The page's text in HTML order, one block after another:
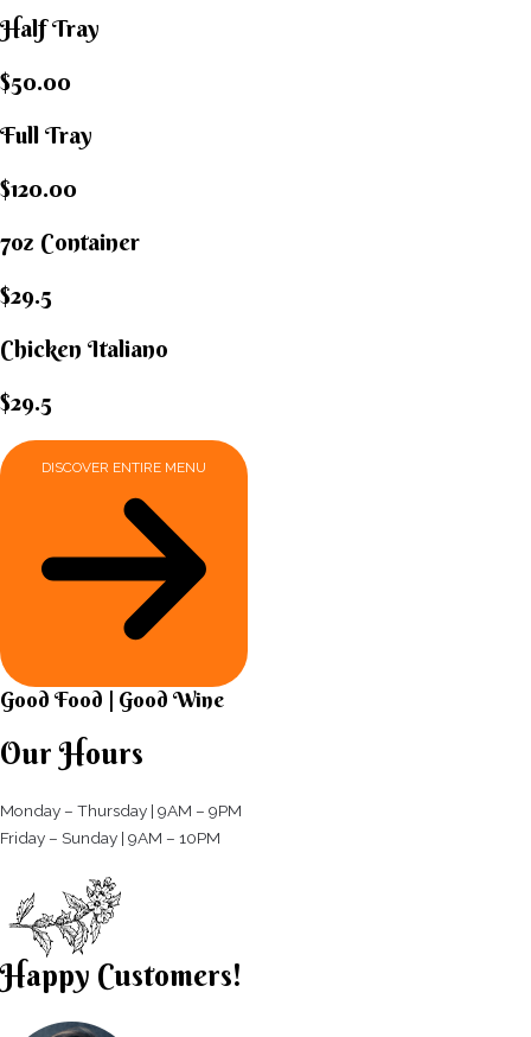
Half Tray
$50.00
Full Tray
$120.00
7oz Container
$29.5
Chicken Italiano​
$29.5
DISCOVER ENTIRE MENU
Good Food | Good Wine​
Our Hours
Monday – Thursday | 9AM – 9PM
Friday – Sunday | 9AM – 10PM​
Happy Customers!